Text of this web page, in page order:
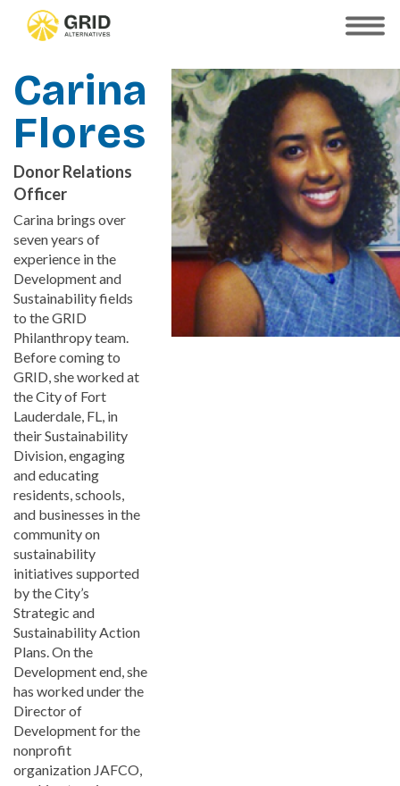
SHOW
Carina
Flores
Donor Relations
Officer
Carina brings over
seven years of
experience in the
Development and
Sustainability fields
to the GRID
Philanthropy team.
Before coming to
GRID, she worked at
the City of Fort
Lauderdale, FL, in
their Sustainability
Division, engaging
and educating
residents, schools,
and businesses in the
community on
sustainability
initiatives supported
by the City’s
Strategic and
Sustainability Action
Plans. On the
Development end, she
has worked under the
Director of
Development for the
nonprofit
organization JAFCO,